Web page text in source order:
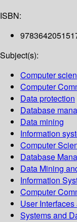
ISBN:
Subject(s):
Computer
Computer
Data protection
Database
Data mining
Information
Computer
Database
Data Mining
Information
Computer
User
Systems and